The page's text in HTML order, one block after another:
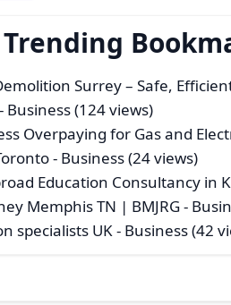
Surrey – Safe,
- Business (124 views)
Overpaying for Gas and
- Business (24 views)
Education Consultancy in
Memphis TN | BMJRG-
specialists UK- Business (42